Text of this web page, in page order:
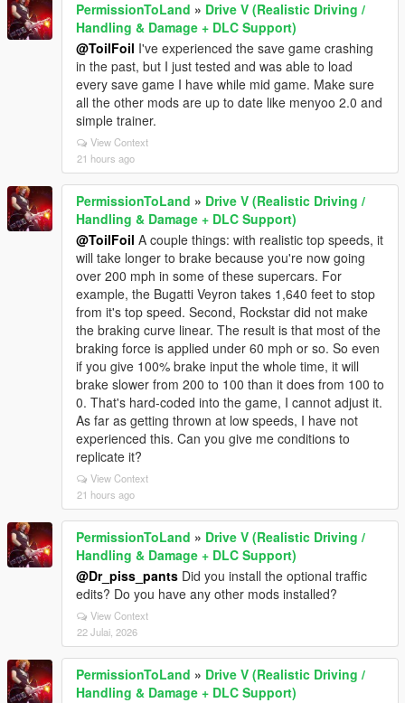
PermissionToLand » Drive V (Realistic Driving /
Handling & Damage + DLC Support)
@ToilFoil I've experienced the save game crashing
in the past, but I just tested and was able to load
every save game I have while mid game. Make sure
all the other mods are up to date like menyoo 2.0 and
simple trainer.
View Context
21 hours ago
PermissionToLand » Drive V (Realistic Driving /
Handling & Damage + DLC Support)
@ToilFoil A couple things: with realistic top speeds, it
will take longer to brake because you're now going
over 200 mph in some of these supercars. For
example, the Bugatti Veyron takes 1,640 feet to stop
from it's top speed. Second, Rockstar did not make
the braking curve linear. The result is that most of the
braking force is applied under 60 mph or so. So even
if you give 100% brake input the whole time, it will
brake slower from 200 to 100 than it does from 100 to
0. That's hard-coded into the game, I cannot adjust it.
As far as getting thrown at low speeds, I have not
experienced this. Can you give me conditions to
replicate it?
View Context
21 hours ago
PermissionToLand » Drive V (Realistic Driving /
Handling & Damage + DLC Support)
@Dr_piss_pants Did you install the optional traffic
edits? Do you have any other mods installed?
View Context
22 Julai, 2026
PermissionToLand » Drive V (Realistic Driving /
Handling & Damage + DLC Support)